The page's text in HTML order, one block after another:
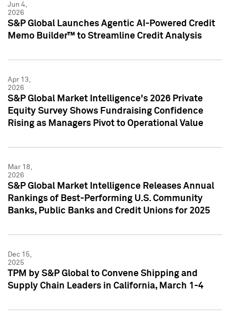
Jun 4,
2026
S&P Global Launches Agentic AI-Powered Credit
Memo Builder™ to Streamline Credit Analysis
Apr 13,
2026
S&P Global Market Intelligence's 2026 Private
Equity Survey Shows Fundraising Confidence
Rising as Managers Pivot to Operational Value
Mar 18,
2026
S&P Global Market Intelligence Releases Annual
Rankings of Best-Performing U.S. Community
Banks, Public Banks and Credit Unions for 2025
Dec 15,
2025
TPM by S&P Global to Convene Shipping and
Supply Chain Leaders in California, March 1-4